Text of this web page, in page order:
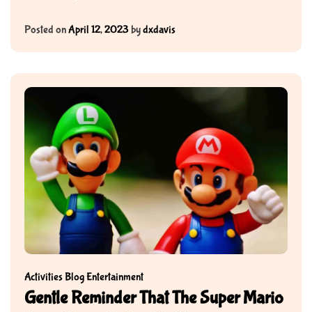
Posted onApril 12, 2023bydxdavis
ActivitiesBlogEntertainment
Gentle Reminder That The Super Mario